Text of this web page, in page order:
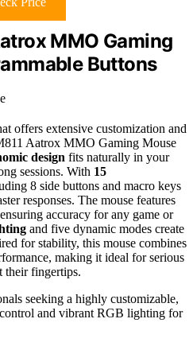
MMO Gaming
Buttons
offers extensive customization and
Aatrox MMO Gaming Mouse
design fits naturally in your
sessions. With 15
8 side buttons and macro keys
responses. The mouse features
accuracy for any game or
and five dynamic modes create
for stability, this mouse combines
making it ideal for serious
their fingertips.
seeking a highly customizable,
and vibrant RGB lighting for